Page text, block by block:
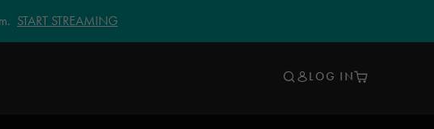
START STREAMING
LOG IN